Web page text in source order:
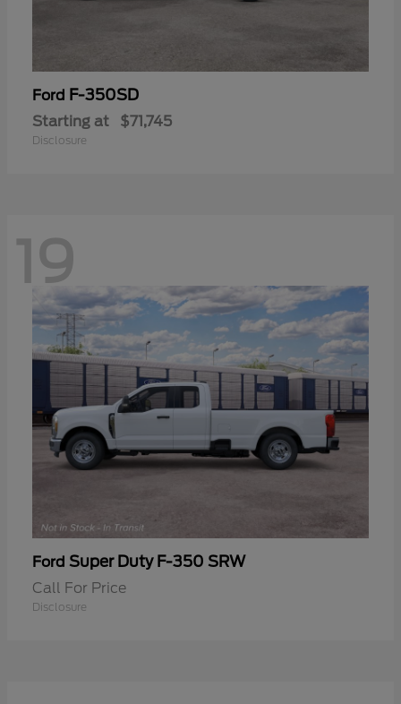
Ford F-350SD
Starting at $71,745
Disclosure
19
Ford Super Duty F-350 SRW
Call For Price
Disclosure